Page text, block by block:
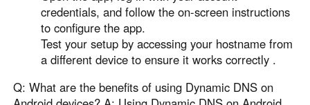
credentials, and follow the on-screen instructions
to configure the app.
Test your setup by accessing your hostname from
a different device to ensure it works correctly .
Q: What are the benefits of using Dynamic DNS on